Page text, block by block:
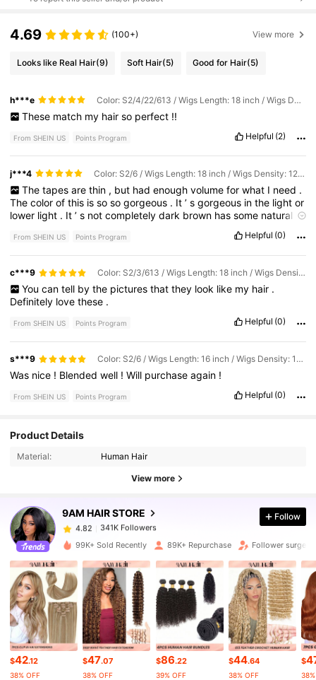
4.69 (100+) View more
Looks like Real Hair(9) Soft Hair(5) Good for Hair(5)
h***e Color: S2/4/22/613 / Wigs Length: 18 inch / Wigs Density: 120%
These match my hair so perfect !!
From SHEIN US Points Program Helpful (2)
j***4 Color: S2/6 / Wigs Length: 18 inch / Wigs Density: 120%
The tapes are thin , but had enough volume for what I need .
Thecolorofthis issosogorgeous . It’sgorgeous inthe lightor
lower light . It’s notcompletelydark brown hassome natural
Ican’twait touseit.I’ve beforeandit
doescurlreallywell.
From SHEIN US Points Program Helpful (0)
c***9 Color: S2/3/613 / Wigs Length: 18 inch / Wigs Density: 120%
You can tell by the pictures that they look like my hair .
Definitely lovethese .
From SHEIN US Points Program Helpful (0)
s***9 Color: S2/6 / Wigs Length: 16 inch / Wigs Density: 120%
Was nice ! Blendedwell !Will purchaseagain !
From SHEIN US Points Program Helpful (0)
Product Details
Material: Human Hair
View more
9AM HAIR STORE
4.82
341K Followers
4.82
341K Followers
e***a
paid1 day ago
4.82 341K Followers
4.82 341K Followers
4.82 341K Followers
Follow
99K+ Sold Recently 89K+ Repurchase Follower surge
$42.12
38% OFF
$47.07
38% OFF
$86.22
39% OFF
$44.64
38% OFF
$